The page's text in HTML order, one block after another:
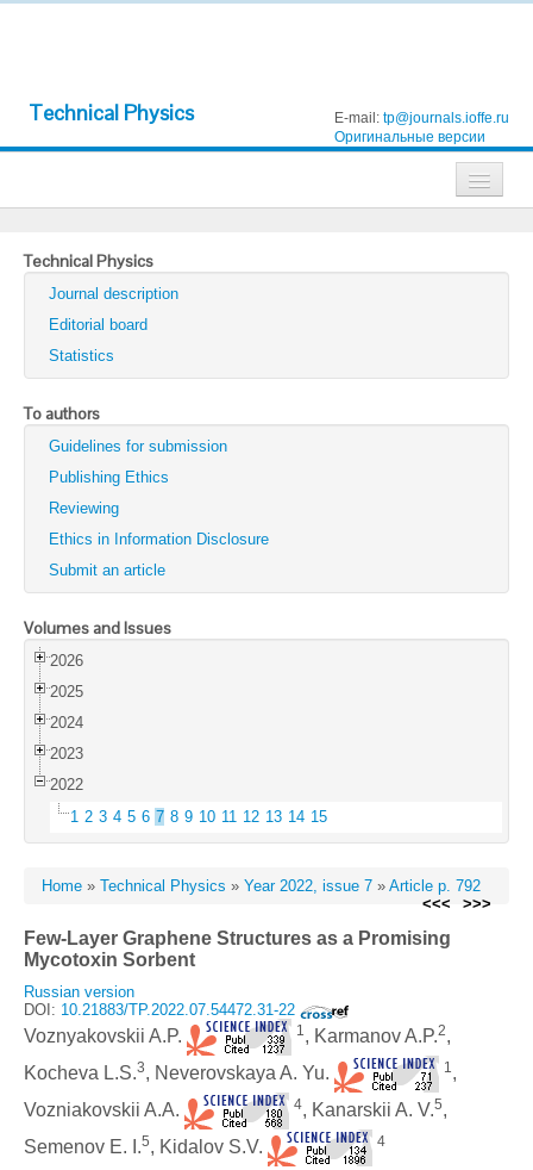
Technical Physics E-mail: tp@journals.ioffe.ru
Оригинальные версии
Technical Physics
Technical Physics Letters
Physics of the Solid State
Semiconductors
Optics and Spectroscopy
Search
Technical Physics
Journal description
Editorial board
Statistics
To authors
Guidelines for submission
Publishing Ethics
Reviewing
Ethics in Information Disclosure
Submit an article
Volumes and Issues
2026
2025
2024
2023
2022
1 2 3 4 5 6 7 8 9 10 11 12 13 14 15
Home » Technical Physics » Year 2022, issue 7 » Article p. 792
<<<
>>>
Few-Layer Graphene Structures as a Promising
Mycotoxin Sorbent
Russian version
DOI: 10.21883/TP.2022.07.54472.31-22
Voznyakovskii A.P. 1 , Karmanov A.P.2,
Kocheva L.S.3, Neverovskaya A. Yu. 1 ,
Vozniakovskii A.A.
4, Kanarskii A. V.5,
Semenov E. I.5, Kidalov S.V. 4